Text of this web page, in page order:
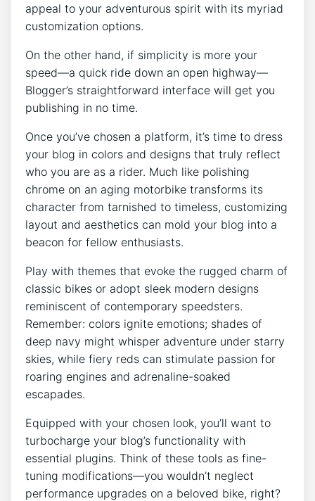
appeal to your adventurous spirit with its myriad
customization options.
On the other hand, if simplicity is more your
speed—a quick ride down an open highway—
Blogger’s straightforward interface will get you
publishing in no time.
Once you’ve chosen a platform, it’s time to dress
your blog in colors and designs that truly reflect
who you are as a rider. Much like polishing
chrome on an aging motorbike transforms its
character from tarnished to timeless, customizing
layout and aesthetics can mold your blog into a
beacon for fellow enthusiasts.
Play with themes that evoke the rugged charm of
classic bikes or adopt sleek modern designs
reminiscent of contemporary speedsters.
Remember: colors ignite emotions; shades of
deep navy might whisper adventure under starry
skies, while fiery reds can stimulate passion for
roaring engines and adrenaline-soaked
escapades.
Equipped with your chosen look, you’ll want to
turbocharge your blog’s functionality with
essential plugins. Think of these tools as fine-
tuning modifications—you wouldn’t neglect
performance upgrades on a beloved bike, right?